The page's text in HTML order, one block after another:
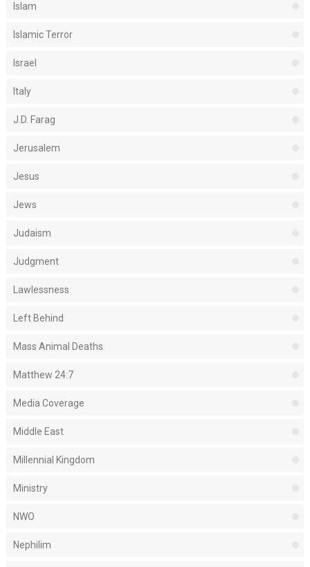
Islam
Islamic Terror
Israel
Italy
J.D. Farag
Jerusalem
Jesus
Jews
Judaism
Judgment
Lawlessness
Left Behind
Mass Animal Deaths
Matthew 24:7
Media Coverage
Middle East
Millennial Kingdom
Ministry
NWO
Nephilim